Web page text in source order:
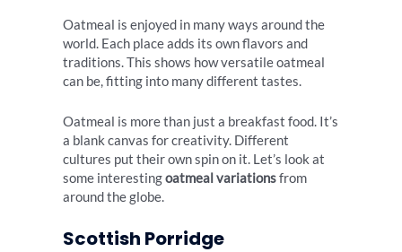
Oatmeal is enjoyed in many ways around the
world. Each place adds its own flavors and
traditions. This shows how versatile oatmeal
can be, fitting into many different tastes.
Oatmeal is more than just a breakfast food. It’s
a blank canvas for creativity. Different
cultures put their own spin on it. Let’s look at
some interestingoatmeal variationsfrom
around the globe.
Scottish Porridge